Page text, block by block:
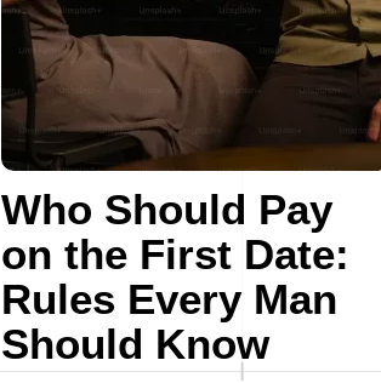
Who Should Pay
on the First Date:
Rules Every Man
Should Know